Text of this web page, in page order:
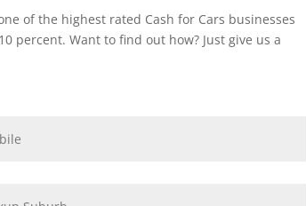
of the highest rated Cash for Cars businesses
percent. Want to find out how? Just give us a